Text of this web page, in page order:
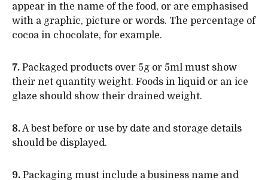
appear in the name of the food, or are emphasised
with a graphic, picture or words. The percentage of
cocoa in chocolate, for example.
7. Packaged products over 5g or 5ml must show
their net quantity weight. Foods in liquid or an ice
glaze should show their drained weight.
8.A best before or use by date and storage details
should be displayed.
9. Packaging must include a business name and